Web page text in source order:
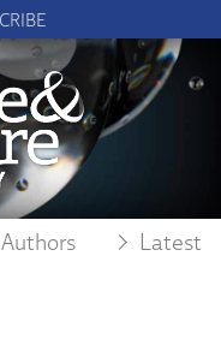
Authors Latest